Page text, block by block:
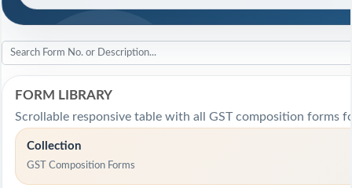
FORM LIBRARY
Scrollable responsive table with all GST composition forms
Collection
GST Composition Forms